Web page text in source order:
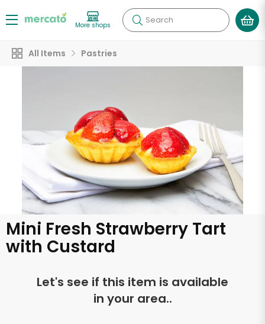
More shops Search
All Items Pastries
Mini Fresh Strawberry Tart
with Custard
Let's see if this item is available
in your area..